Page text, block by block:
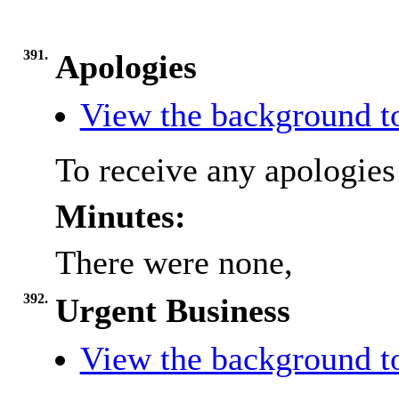
391. Apologies
View the background
To receive any
Minutes:
There were none,
392. Urgent Business
View the background